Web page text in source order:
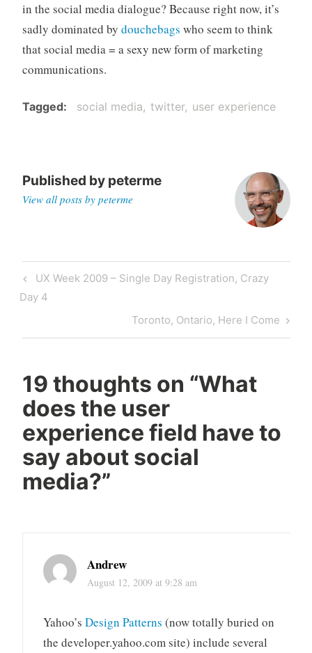
in the social media dialogue? Because right now, it’s
sadly dominated by douchebags who seem to think
that social media = a sexy new form of marketing
communications.
Tagged social media twitter user experience
Published by peterme
View all posts by peterme
Post
navigation
Previous
Post
UX Week 2009 – Single Day Registration, Crazy
Day 4
Next
Post
Toronto, Ontario, Here I Come
19 thoughts on “What
does the user
experience field have to
say about social
media?”
Andrew
August 12, 2009 at 9:28 am
Yahoo’sDesign Patterns (now totally buried on
the developer.yahoo.com site) include several